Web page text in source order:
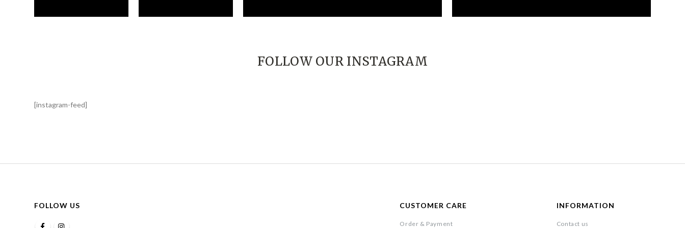
FOLLOW OUR INSTAGRAM
[instagram-feed]
FOLLOW US CUSTOMER CARE
Order & Payment
INFORMATION
Contact us